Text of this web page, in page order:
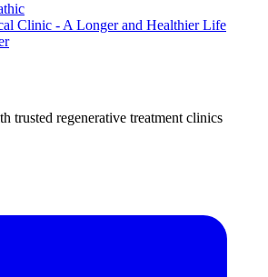
Clinic - A Longer and Healthier Life
trusted regenerative treatment clinics